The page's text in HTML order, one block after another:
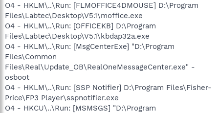
O4 - HKLM\..\Run: [FLMOFFICE4DMOUSE] D:\Program
Files\Labtec\Desktop\V5.1\moffice.exe
O4 - HKLM\..\Run: [OFFICEKB] D:\Program
Files\Labtec\Desktop\V5.1\kbdap32a.exe
O4 - HKLM\..\Run: [MsgCenterExe] "D:\Program
Files\Common
Files\Real\Update_OB\RealOneMessageCenter.exe" -
osboot
O4 - HKLM\..\Run: [SSP Notifier] D:\Program Files\Fisher-
Price\FP3 Player\sspnotifier.exe
O4 - HKCU\..\Run: [MSMSGS] "D:\Program